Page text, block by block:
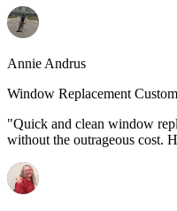
Annie Andrus
Window Replacement
"Quick and clean window
without the outrageous cost.